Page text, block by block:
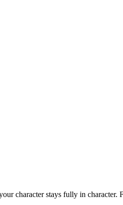
character stays fully in character.